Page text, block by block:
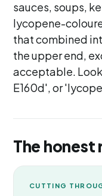
sauces, soups,
lycopene-
that combined
the upper end,
acceptable.
E160d', or
The honest
CUTTING